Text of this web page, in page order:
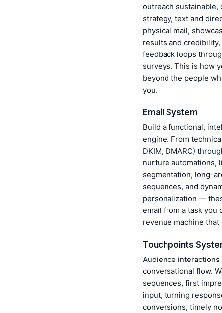
outreach sustainable,
strategy, text and
physical mail,
results and
feedback loops
surveys. This is how
beyond the people
you.
Email System
Build a functional,
engine. From
DKIM, DMARC)
nurture automations,
segmentation, long-
sequences, and
personalization —
email from a task you
revenue machine
Touchpoints
Audience interactions
conversational flow.
sequences, first
input, turning
conversions, timely